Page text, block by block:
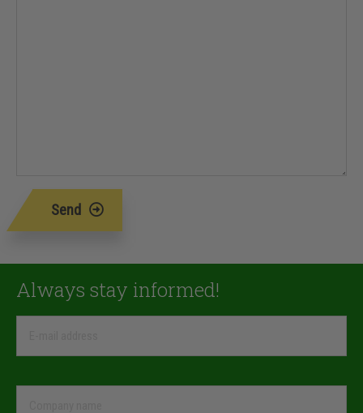
Send
Always stay informed!